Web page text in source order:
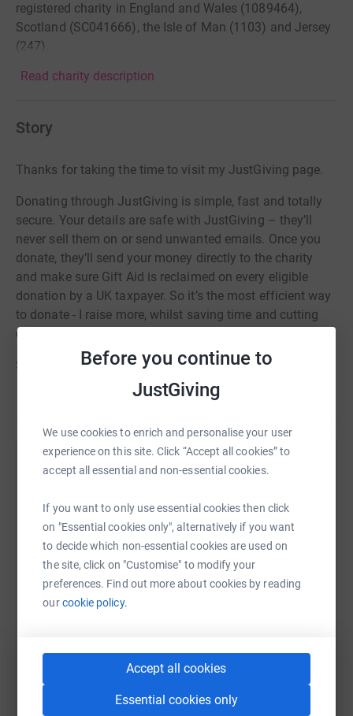
Before you continue to
JustGiving
We use cookies to enrich and personalise your user
experience on this site. Click “Accept all cookies” to
accept all essential and non-essential cookies.
If you want to only use essential cookies then click
on "Essential cookies only", alternatively if you want
to decide which non-essential cookies are used on
the site, click on "Customise" to modify your
preferences. Find out more about cookies by reading
ourcookie policy.
Accept all cookies
Essential cookies only
registered charity in England and Wales (1089464),
Scotland (SC041666), the Isle of Man (1103) and Jersey
(247).
Read charity description
Story
Thanks for taking the time to visit my JustGiving page.
Donating through JustGiving is simple, fast and totally
secure. Your details are safe with JustGiving – they’ll
never sell them on or send unwanted emails. Once you
donate, they’ll send your money directly to the charity
and make sure Gift Aid is reclaimed on every eligible
donation by a UK taxpayer. So it’s the most efficient way
to donate - I raise more, whilst saving time and cutting
costs for the charity.
So please dig deep and donate now.
Help Louise Daniel
raise up to 5x more in donations. Select a
platform to make it happen: